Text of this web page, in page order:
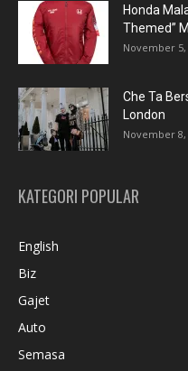
Honda
Themed”
November 5,
Che Ta
London
November 8,
KATEGORI POPULAR
English
Biz
Gajet
Auto
Semasa